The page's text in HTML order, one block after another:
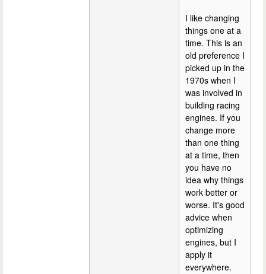
I like changing
things one at a
time. This is an
old preference I
picked up in the
1970s when I
was involved in
building racing
engines. If you
change more
than one thing
at a time, then
you have no
idea why things
work better or
worse. It's good
advice when
optimizing
engines, but I
apply it
everywhere.